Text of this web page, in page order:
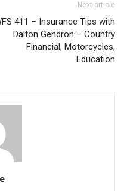
Next article
411 – Insurance Tips with
Dalton Gendron – Country
Financial, Motorcycles,
Education